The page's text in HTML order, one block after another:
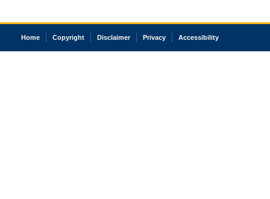
Home Copyright Disclaimer Privacy Accessibility